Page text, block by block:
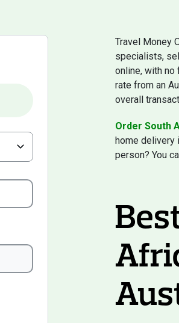
Travel Money
specialists,
online, with
rate from an
overall
Order South
home delivery
person? You